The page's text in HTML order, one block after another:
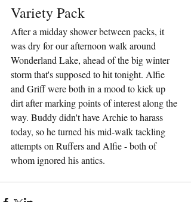
Variety Pack
After a midday shower between packs, it
was dry for our afternoon walk around
Wonderland Lake, ahead of the big winter
storm that's supposed to hit tonight. Alfie
and Griff were both in a mood to kick up
dirt after marking points of interest along the
way. Buddy didn't have Archie to harass
today, so he turned his mid-walk tackling
attempts on Ruffers and Alfie - both of
whom ignored his antics.